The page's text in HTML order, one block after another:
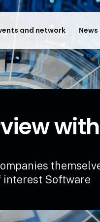
and network
interest Software